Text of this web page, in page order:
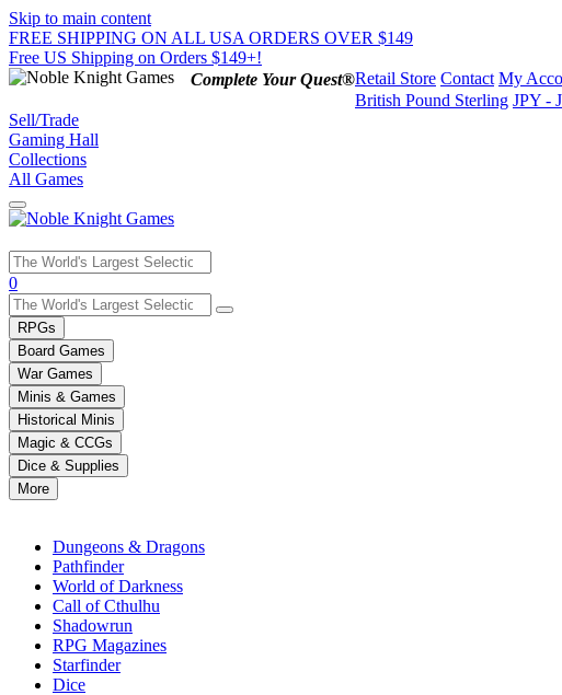
Skip to main content
FREE SHIPPING ON ALL USA ORDERS OVER $149
Free US Shipping on Orders $149+!
Complete Your Quest®Retail Store Contact My
British Pound Sterling JPY -
Sell/Trade
Gaming Hall
Collections
All Games
Use
the
up
and
down
arrows
to
select
a
result.
Press
enter
selected
0
RPGs
Board Games
War Games
Minis & Games
Historical Minis
Magic & CCGs
Dice & Supplies
More
Dungeons & Dragons
Pathfinder
World of Darkness
Call of Cthulhu
Shadowrun
RPG Magazines
Starfinder
Dice